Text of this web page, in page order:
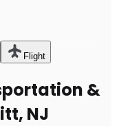
Flight
&
NJ